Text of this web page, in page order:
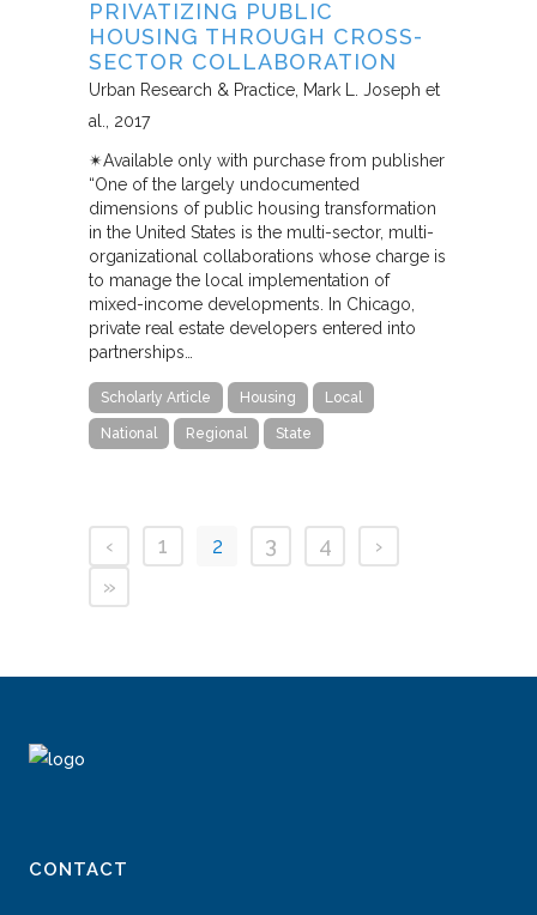
PRIVATIZING PUBLIC
HOUSING THROUGH CROSS-
SECTOR COLLABORATION
Urban Research & Practice Mark L. Joseph et
al. 2017
✴︎Available only with purchase from publisher
“One of the largely undocumented
dimensions of public housing transformation
in the United States is the multi-sector, multi-
organizational collaborations whose charge is
to manage the local implementation of
mixed-income developments. In Chicago,
private real estate developers entered into
partnerships…
Scholarly Article Housing Local
National Regional State
‹ 1 2 3 4
›
»
CONTACT